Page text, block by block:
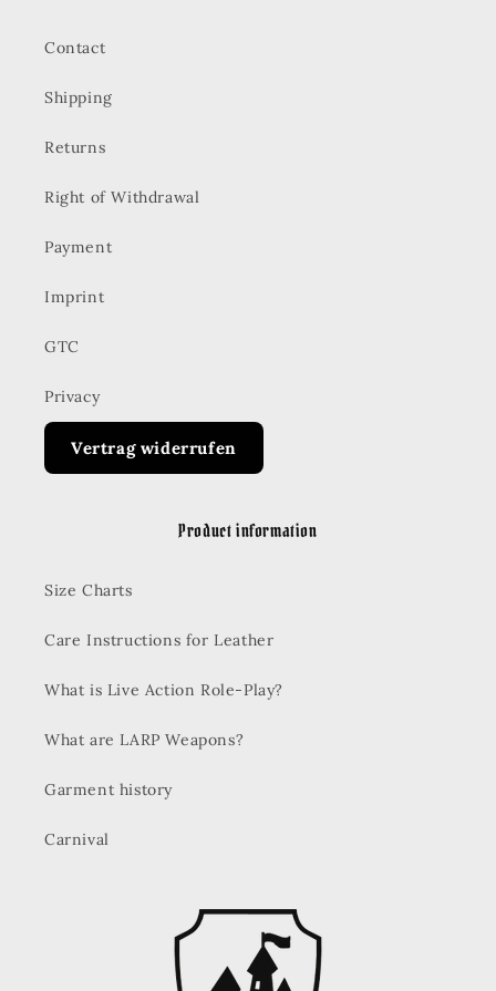
Contact
Shipping
Returns
Right of Withdrawal
Payment
Imprint
GTC
Privacy
Vertrag widerrufen
Product information
Size Charts
Care Instructions for Leather
What is Live Action Role-Play?
What are LARP Weapons?
Garment history
Carnival